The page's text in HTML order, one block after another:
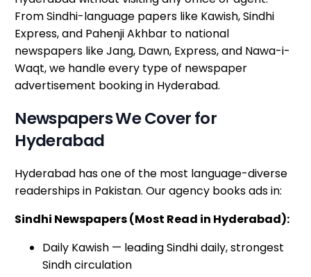
From Sindhi-language papers like Kawish, Sindhi
Express, and Pahenji Akhbar to national
newspapers like Jang, Dawn, Express, and Nawa-i-
Waqt, we handle every type of newspaper
advertisement booking in Hyderabad.
Newspapers We Cover for
Hyderabad
Hyderabad has one of the most language-diverse
readerships in Pakistan. Our agency books ads in:
Sindhi Newspapers (Most Read in Hyderabad):
Daily Kawish — leading Sindhi daily, strongest
Sindh circulation